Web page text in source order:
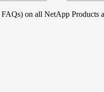
on all NetApp Products